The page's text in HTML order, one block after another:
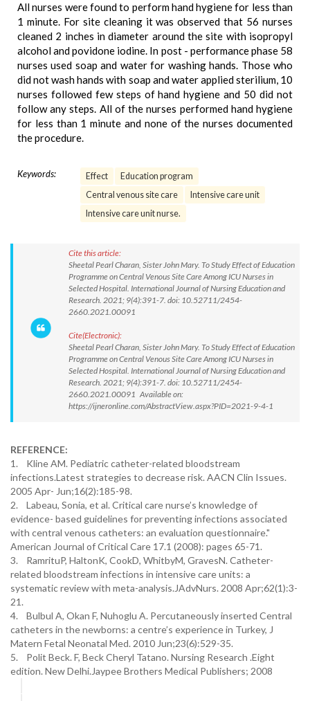
All nurses were found to perform hand hygiene for less than
1 minute. For site cleaning it was observed that 56 nurses
cleaned 2 inches in diameter around the site with isopropyl
alcohol and povidone iodine. In post - performance phase 58
nurses used soap and water for washing hands. Those who
did not wash hands with soap and water applied sterilium, 10
nurses followed few steps of hand hygiene and 50 did not
follow any steps. All of the nurses performed hand hygiene
for less than 1 minute and none of the nurses documented
the procedure.
Keywords: Effect
Education program
Central venous site care
Intensive care unit
Intensive care unit nurse.
Cite this article:
Sheetal Pearl Charan, Sister John Mary. To Study Effect of Education
Programme on Central Venous Site Care Among ICU Nurses in
Selected Hospital. International Journal of Nursing Education and
Research. 2021; 9(4):391-7. doi: 10.52711/2454-
2660.2021.00091
Cite(Electronic):
Sheetal Pearl Charan, Sister John Mary. To Study Effect of Education
Programme on Central Venous Site Care Among ICU Nurses in
Selected Hospital. International Journal of Nursing Education and
Research. 2021; 9(4):391-7. doi: 10.52711/2454-
2660.2021.00091 Available on:
https://ijneronline.com/AbstractView.aspx?PID=2021-9-4-1
REFERENCE:
1. Kline AM. Pediatric catheter-related bloodstream
infections.Latest strategies to decrease risk. AACN Clin Issues.
2005 Apr- Jun;16(2):185-98.
2. Labeau, Sonia, et al. Critical care nurse’s knowledge of
evidence- based guidelines for preventing infections associated
with central venous catheters: an evaluation questionnaire."
American Journal of Critical Care 17.1 (2008): pages 65-71.
3. RamrituP, HaltonK, CookD, WhitbyM, GravesN. Catheter-
related bloodstream infections in intensive care units: a
systematic review with meta-analysis.JAdvNurs. 2008 Apr;62(1):3-
21.
4. Bulbul A, Okan F, Nuhoglu A. Percutaneously inserted Central
catheters in the newborns: a centre’s experience in Turkey, J
Matern Fetal Neonatal Med. 2010 Jun;23(6):529-35.
5. Polit Beck. F, Beck Cheryl Tatano. Nursing Research .Eight
edition. New Delhi.Jaypee Brothers Medical Publishers; 2008